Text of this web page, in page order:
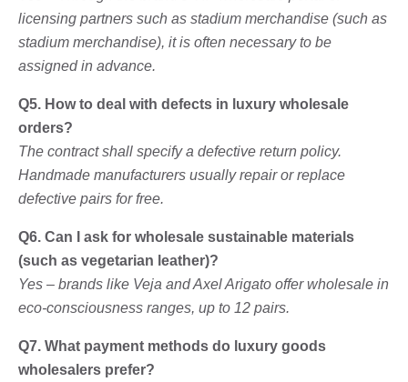
licensing partners such as stadium merchandise (such as
stadium merchandise), it is often necessary to be
assigned in advance.
Q5. How to deal with defects in luxury wholesale
orders?
The contract shall specify a defective return policy.
Handmade manufacturers usually repair or replace
defective pairs for free.
Q6. Can I ask for wholesale sustainable materials
(such as vegetarian leather)?
Yes – brands like Veja and Axel Arigato offer wholesale in
eco-consciousness ranges, up to 12 pairs.
Q7. What payment methods do luxury goods
wholesalers prefer?